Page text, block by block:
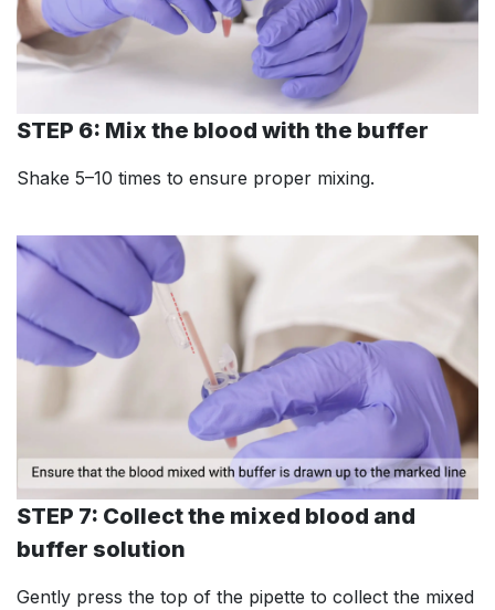
STEP 6: Mix the blood with the buffer
Shake 5–10 times to ensure proper mixing.
STEP 7: Collect the mixed blood and
buffer solution
Gently press the top of the pipette to collect the mixed